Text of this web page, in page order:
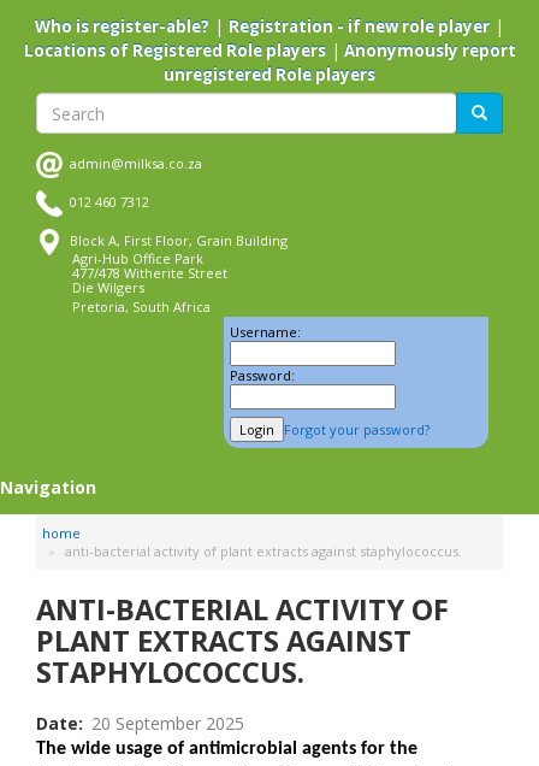
main
Who is register-able? | Registration - if new role player |
Locations of Registered Role players| Anonymously report
unregistered Role players
Search Search
admin@milksa.co.za
012 460 7312
Block A, First Floor, Grain Building
Agri-Hub Office Park
477/478 Witherite Street
Die Wilgers
Pretoria, South Africa
Username:
Password:
Forgot your password?
Navigation
home
anti-bacterial activity of plant extracts against staphylococcus.
ANTI-BACTERIAL ACTIVITY OF
PLANT EXTRACTS AGAINST
STAPHYLOCOCCUS.
Date 20 September 2025
The wide usage of antimicrobial agents for the